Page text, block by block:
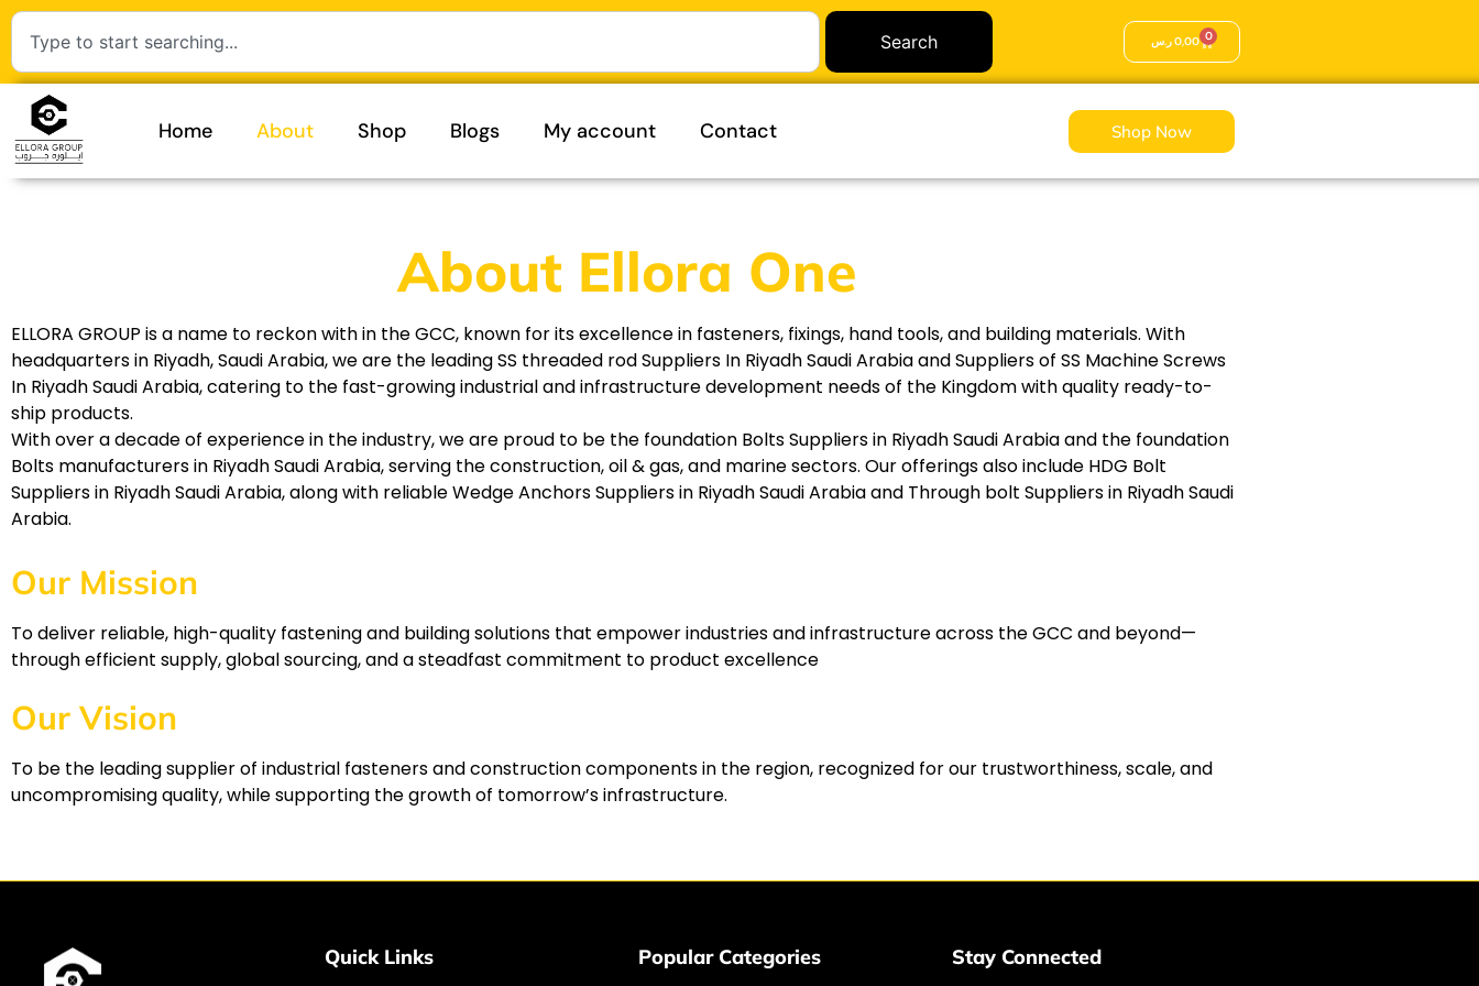
Search 0,00ر.س 0
Home About Shop Blogs My account Contact Shop Now
About Ellora One
ELLORA GROUP is a name to reckon with in the GCC, known for its excellence in fasteners, fixings, hand tools, and building materials. With
headquarters in Riyadh, Saudi Arabia, we are the leading SS threaded rod Suppliers In Riyadh Saudi Arabia and Suppliers of SS Machine Screws
In Riyadh Saudi Arabia, catering to the fast-growing industrial and infrastructure development needs of the Kingdom with quality ready-to-
ship products.
With over a decade of experience in the industry, we are proud to be the foundation Bolts Suppliers in Riyadh Saudi Arabia and the foundation
Bolts manufacturers in Riyadh Saudi Arabia, serving the construction, oil & gas, and marine sectors. Our offerings also include HDG Bolt
Suppliers in Riyadh Saudi Arabia, along with reliable Wedge Anchors Suppliers in Riyadh Saudi Arabia and Through bolt Suppliers in Riyadh Saudi
Arabia.
Our Mission
To deliver reliable, high-quality fastening and building solutions that empower industries and infrastructure across the GCC and beyond—
through efficient supply, global sourcing, and a steadfast commitment to product excellence
Our Vision
To be the leading supplier of industrial fasteners and construction components in the region, recognized for our trustworthiness, scale, and
uncompromising quality, while supporting the growth of tomorrow’s infrastructure.
Quick Links Popular Categories Stay Connected